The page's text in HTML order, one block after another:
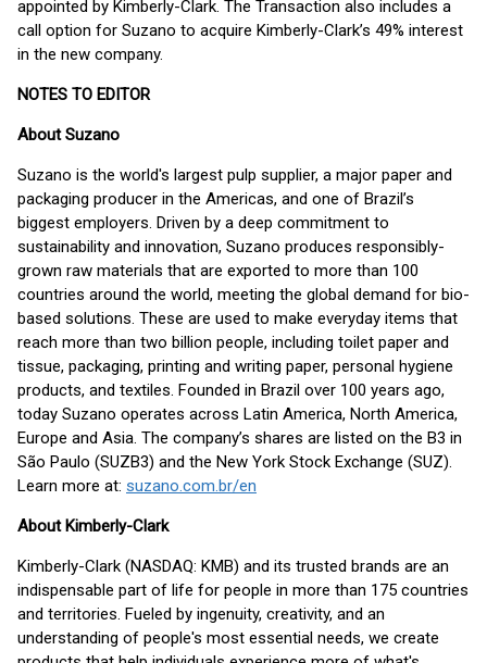
appointed by Kimberly-Clark. The Transaction also includes a
call option for Suzano to acquire Kimberly-Clark’s 49% interest
in the new company.
NOTES TO EDITOR
About Suzano
Suzano is the world's largest pulp supplier, a major paper and
packaging producer in the Americas, and one of Brazil’s
biggest employers. Driven by a deep commitment to
sustainability and innovation, Suzano produces responsibly-
grown raw materials that are exported to more than 100
countries around the world, meeting the global demand for bio-
based solutions. These are used to make everyday items that
reach more than two billion people, including toilet paper and
tissue, packaging, printing and writing paper, personal hygiene
products, and textiles. Founded in Brazil over 100 years ago,
today Suzano operates across Latin America, North America,
Europe and Asia. The company’s shares are listed on the B3 in
São Paulo (SUZB3) and the New York Stock Exchange (SUZ).
Learn more at: suzano.com.br/en
About Kimberly-Clark
Kimberly-Clark (NASDAQ: KMB) and its trusted brands are an
indispensable part of life for people in more than 175 countries
and territories. Fueled by ingenuity, creativity, and an
understanding of people's most essential needs, we create